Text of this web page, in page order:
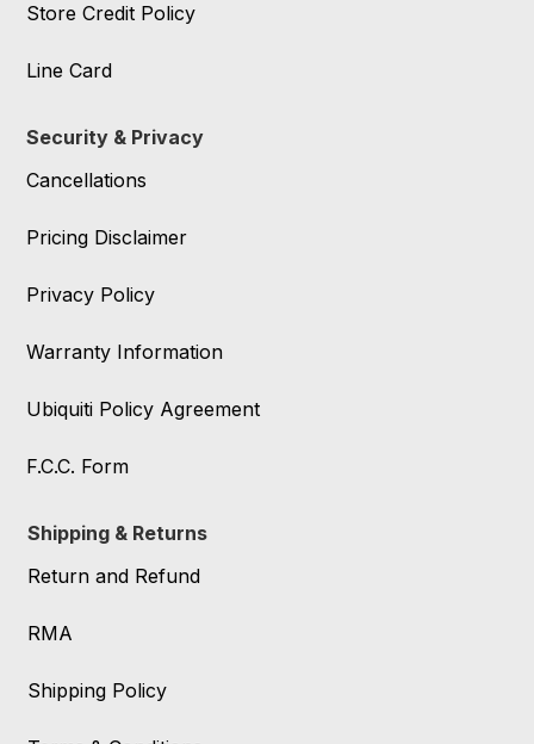
Store Credit Policy
Line Card
Security & Privacy
Cancellations
Pricing Disclaimer
Privacy Policy
Warranty Information
Ubiquiti Policy Agreement
F.C.C. Form
Shipping & Returns
Return and Refund
RMA
Shipping Policy